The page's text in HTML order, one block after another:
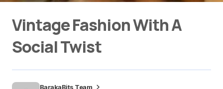
Vintage Fashion With A
Social Twist
BarakaBits Team